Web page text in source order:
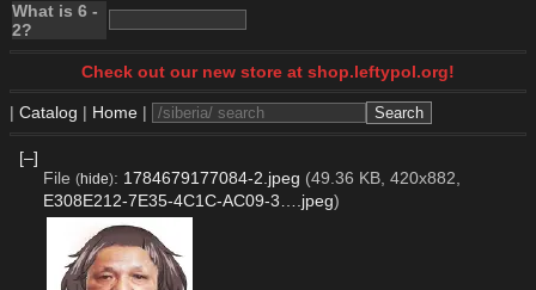
What is 6 -
2?
Check out our new store at shop.leftypol.org!
| Catalog | Home |
[–]
File (hide): 1784679177084-2.jpeg (49.36 KB, 420x882,
E308E212-7E35-4C1C-AC09-3….jpeg)